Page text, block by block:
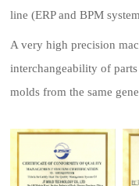
line (ERP and BPM
A very high precision
interchangeability of
molds from the same